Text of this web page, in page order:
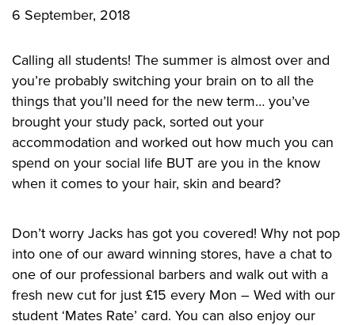
CONTACT US
Privacy Policy
6 September, 2018
Calling all students! The summer is almost over and
you’re probably switching your brain on to all the
things that you’ll need for the new term… you’ve
brought your study pack, sorted out your
accommodation and worked out how much you can
spend on your social life BUT are you in the know
when it comes to your hair, skin and beard?
Don’t worry Jacks has got you covered! Why not pop
into one of our award winning stores, have a chat to
one of our professional barbers and walk out with a
fresh new cut for just £15 every Mon – Wed with our
student ‘Mates Rate’ card. You can also enjoy our